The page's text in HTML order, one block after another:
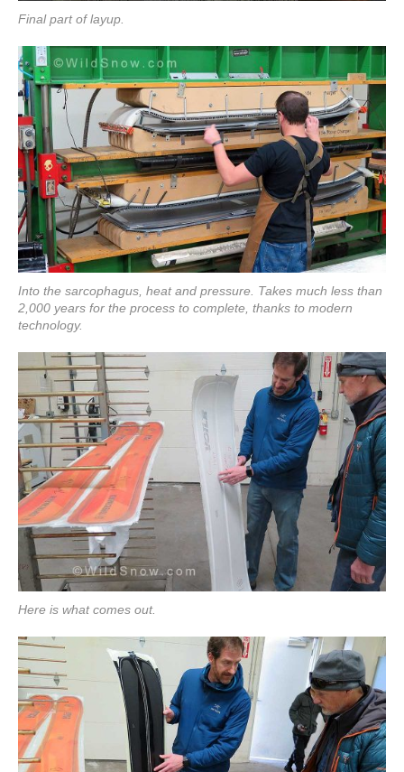
Final part of layup.
Into the sarcophagus, heat and pressure. Takes much less than
2,000 years for the process to complete, thanks to modern
technology.
Here is what comes out.